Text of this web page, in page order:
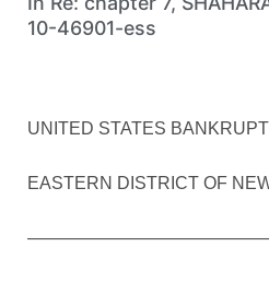
10-46901-ess
UNITED STATES
EASTERN DISTRICT OF